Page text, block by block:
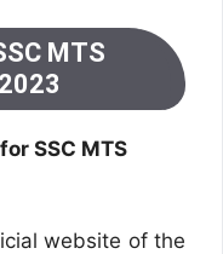
MTS
SSC MTS
website of the